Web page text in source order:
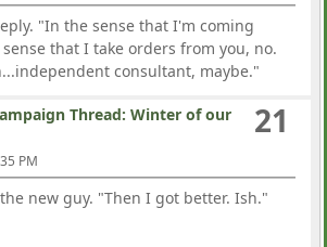
"In the sense that I'm coming
that I take orders from you, no.
consultant, maybe."
21
Thread: Winter of our
PM
new guy. "Then I got better. Ish."